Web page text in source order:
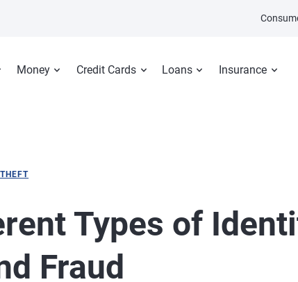
Money Credit Cards Loans Insurance
Types of
Fraud